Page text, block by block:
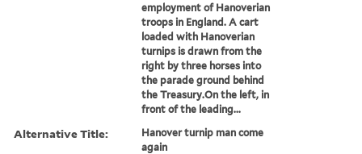
employment of Hanoverian
troops in England. A cart
loaded with Hanoverian
turnips is drawn from the
right by three horses into
the parade ground behind
the Treasury.On the left, in
front of the leading...
Alternative Title:
Hanover turnip man come
again